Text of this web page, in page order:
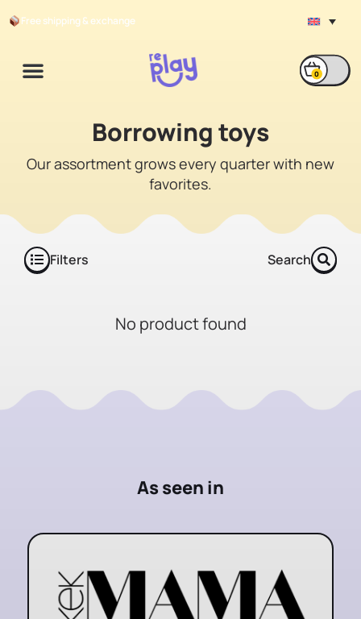
Free shipping & exchange
0
Borrowing durable
Borrowing toys
Our assortment grows every quarter with new
favorites.
Filters Search
No product found
As seen in